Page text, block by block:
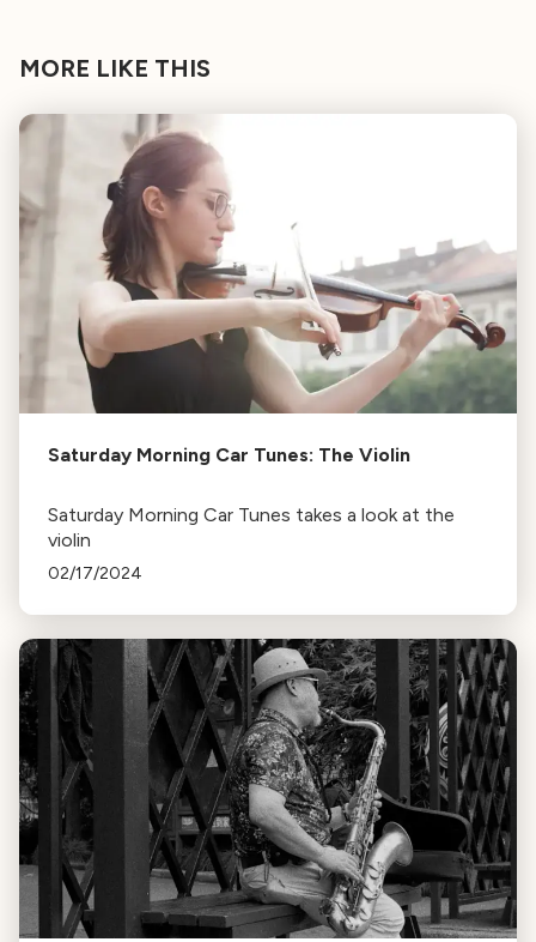
MORE LIKE THIS
Saturday Morning Car Tunes: The Violin
Saturday Morning Car Tunes takes a look at the
violin
02/17/2024